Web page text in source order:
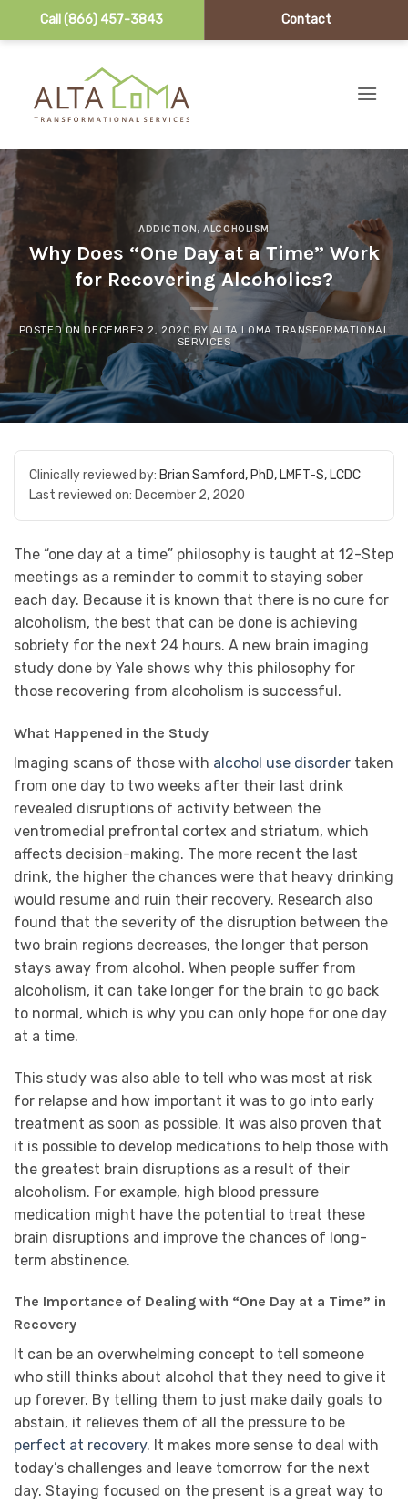
Call (866) 457-3843 Contact
ADDICTION ,ALCOHOLISM
Why Does “One Day at a Time” Work
for Recovering Alcoholics?
POSTED ONDECEMBER 2, 2020 BY ALTA LOMA TRANSFORMATIONAL
SERVICES
Clinically reviewed by: Brian Samford, PhD, LMFT-S, LCDC
Last reviewed on: December 2, 2020
The “one day at a time” philosophy is taught at 12-Step
meetings as a reminder to commit to staying sober
each day. Because it is known that there is no cure for
alcoholism, the best that can be done is achieving
sobriety for the next 24 hours. A new brain imaging
study done by Yale shows why this philosophy for
those recovering from alcoholism is successful.
What Happened in the Study
Imaging scans of those with alcohol use disorder taken
from one day to two weeks after their last drink
revealed disruptions of activity between the
ventromedial prefrontal cortex and striatum, which
affects decision-making. The more recent the last
drink, the higher the chances were that heavy drinking
would resume and ruin their recovery. Research also
found that the severity of the disruption between the
two brain regions decreases, the longer that person
stays away from alcohol. When people suffer from
alcoholism, it can take longer for the brain to go back
to normal, which is why you can only hope for one day
at a time.
This study was also able to tell who was most at risk
for relapse and how important it was to go into early
treatment as soon as possible. It was also proven that
it is possible to develop medications to help those with
the greatest brain disruptions as a result of their
alcoholism. For example, high blood pressure
medication might have the potential to treat these
brain disruptions and improve the chances of long-
term abstinence.
The Importance of Dealing with “One Day at a Time” in
Recovery
It can be an overwhelming concept to tell someone
who still thinks about alcohol that they need to give it
up forever. By telling them to just make daily goals to
abstain, it relieves them of all the pressure to be
perfect at recovery. It makes more sense to deal with
today’s challenges and leave tomorrow for the next
day. Staying focused on the present is a great way to